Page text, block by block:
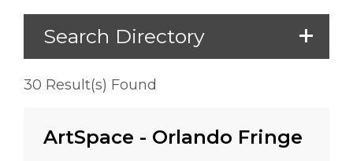
Search Directory
30 Result(s) Found
ArtSpace - Orlando Fringe